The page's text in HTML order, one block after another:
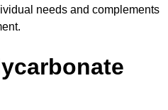
needs and complements